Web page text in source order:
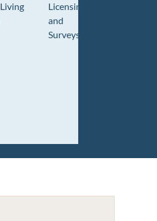
Living
Licensing
and
Surveys